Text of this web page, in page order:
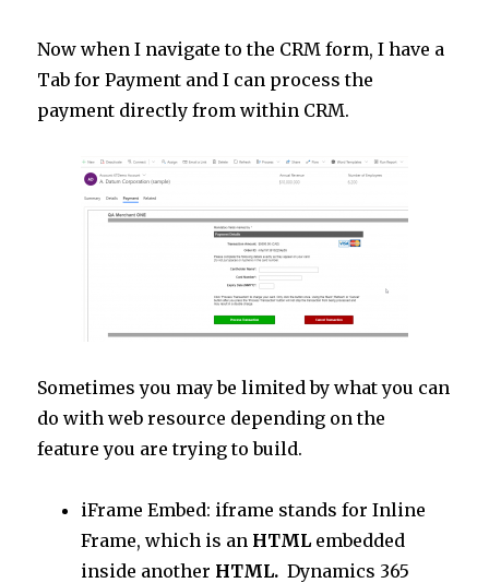
Now when I navigate to the CRM form, I have a
Tab for Payment and I can process the
payment directly from within CRM.
Sometimes you may be limited by what you can
do with web resource depending on the
feature you are trying to build.
iFrame Embed: iframe stands for Inline
Frame, which is an HTML embedded
inside another HTML. Dynamics 365